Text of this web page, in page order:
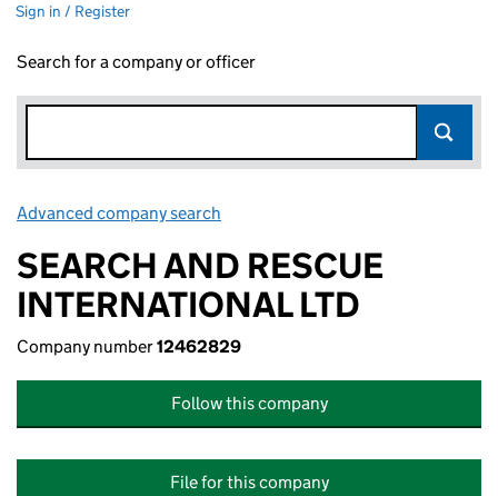
Sign in / Register
Search for a company or officer
Advanced company search
SEARCH AND RESCUE
INTERNATIONAL LTD
Company number12462829
Follow this company
File for this company